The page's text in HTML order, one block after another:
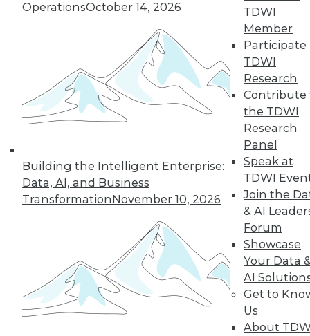
OperationsOctober 14, 2026
Building the Intelligent Enterprise:
Data, AI, and Business
TransformationNovember 10, 2026
TDWI
Member
Participate
TDWI
Research
Contribute
the TDWI
Research
Panel
Speak at
TDWI
Join the
& AI
Forum
Showcase
Your Data
AI
Get to
Us
About
Data Digest: Getting Started with IoT,
and Best Responses to Data Breaches
Internet of Things, plus what you should
do in the first 24 hours of a data breach.
September 11, 2015